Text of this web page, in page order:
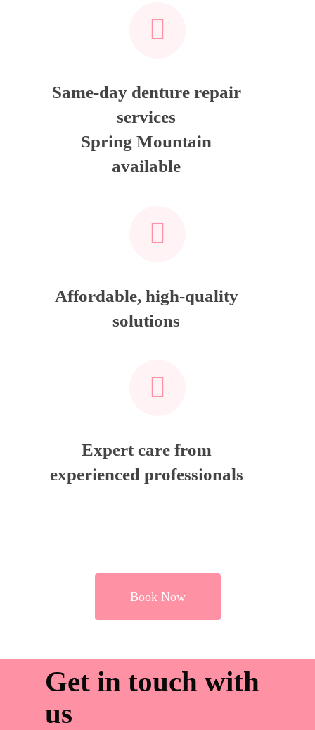
Same-day denture repair
services
Spring Mountain
available
Affordable, high-quality
solutions
Expert care from
experienced professionals
Book Now
Get in touch with
us